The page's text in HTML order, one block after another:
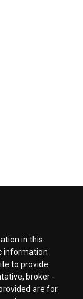
in this
information
to provide
broker -
are for